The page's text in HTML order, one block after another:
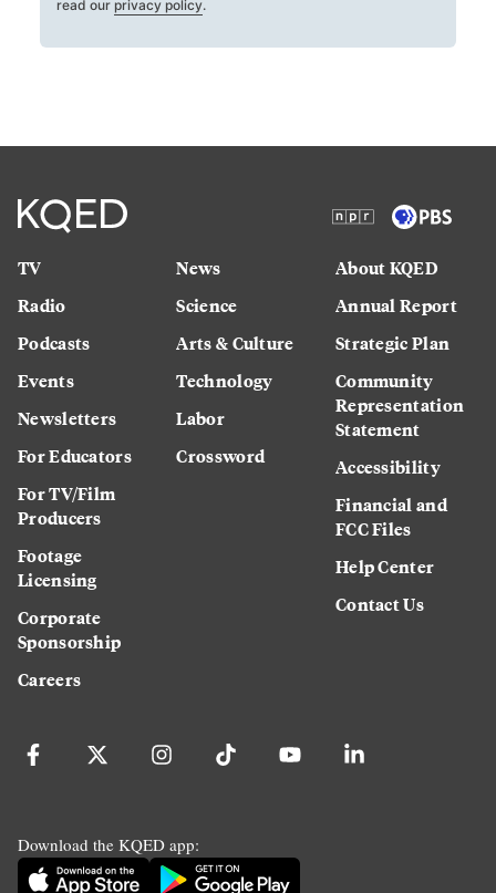
read our privacy policy.
TV
Radio
Podcasts
Events
Newsletters
For Educators
For TV/Film
Producers
Footage
Licensing
Corporate
Sponsorship
Careers
News
Science
Arts & Culture
Technology
Labor
Crossword
About KQED
Annual Report
Strategic Plan
Community
Representation
Statement
Accessibility
Financial and
FCC Files
Help Center
Contact Us
Download the KQED app: